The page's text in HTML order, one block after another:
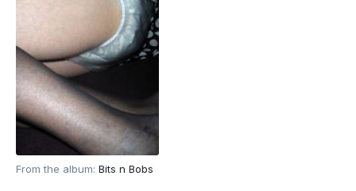
From the album: Bits n Bobs